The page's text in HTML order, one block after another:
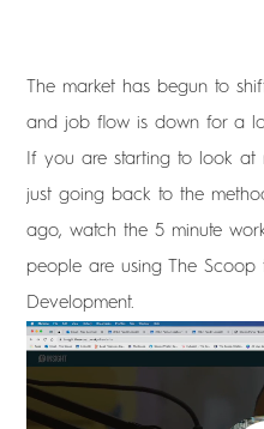
The market has begun to
and job flow is down for a
If you are starting to look
just going back to the
ago, watch the 5 minute
people are using The Scoop
Development.